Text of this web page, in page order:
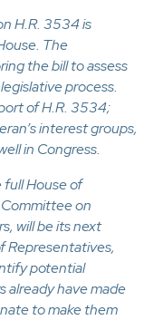
H.R. 3534 is
The
the bill to assess
process.
of H.R. 3534;
interest groups,
in Congress.
House of
on
will be its next
Representatives,
potential
already have made
to make them